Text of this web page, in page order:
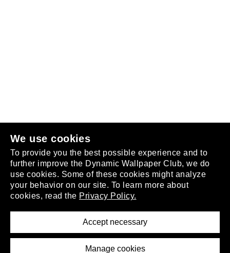
We use cookies
To provide you the best possible experience and to
further improve the Dynamic Wallpaper Club, we do
use cookies. Some of these cookies might analyze
your behavior on our site. To learn more about
cookies, read the Privacy Policy.
Accept necessary
Manage cookies
.
About
Removal Request